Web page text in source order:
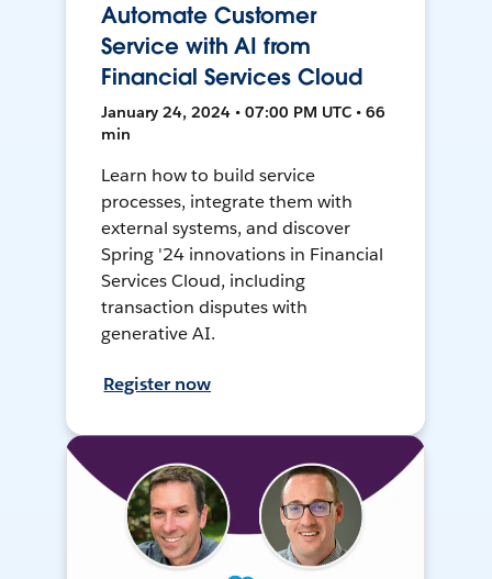
Automate Customer
Service with AI from
Financial Services Cloud
January 24, 2024 • 07:00 PM UTC • 66
min
Learn how to build service
processes, integrate them with
external systems, and discover
Spring '24 innovations in Financial
Services Cloud, including
transaction disputes with
generative AI.
Register now